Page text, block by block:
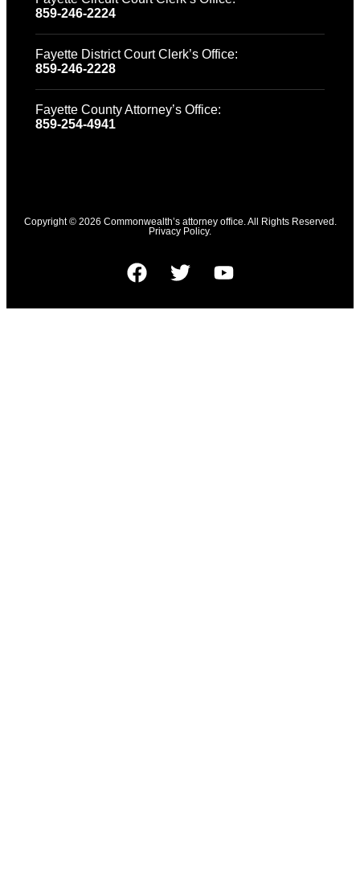
859-246-2224
Fayette District Court Clerk’s Office:
859-246-2228
Fayette County Attorney’s Office:
859-254-4941
Copyright © 2026 Commonwealth’s attorney office. All Rights Reserved.
Privacy Policy.